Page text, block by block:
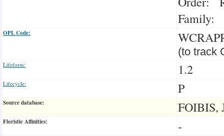
Family:
OPL Code:
(to track
Lifeform: 1.2
Lifecycle: P
Source database: FOIBIS,
Floristic Affinities: -